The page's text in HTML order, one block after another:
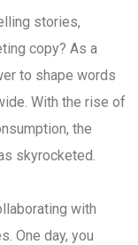
stories,
copy? As a
to shape words
With the rise of
the
skyrocketed.
with
One day, you